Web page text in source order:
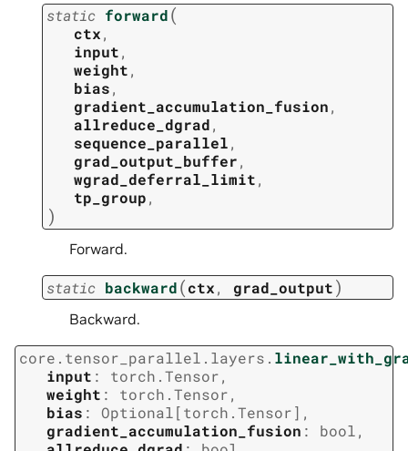
static forward(
ctx,
input,
weight,
bias,
gradient_accumulation_fusion,
allreduce_dgrad,
sequence_parallel,
grad_output_buffer,
wgrad_deferral_limit,
tp_group,
)
Forward.
static backward(ctx, grad_output)
Backward.
core.tensor_parallel.layers.
input : torch.Tensor,
weight : torch.Tensor,
bias : Optional[torch.Tensor] ,
gradient_accumulation_fusion : bool,